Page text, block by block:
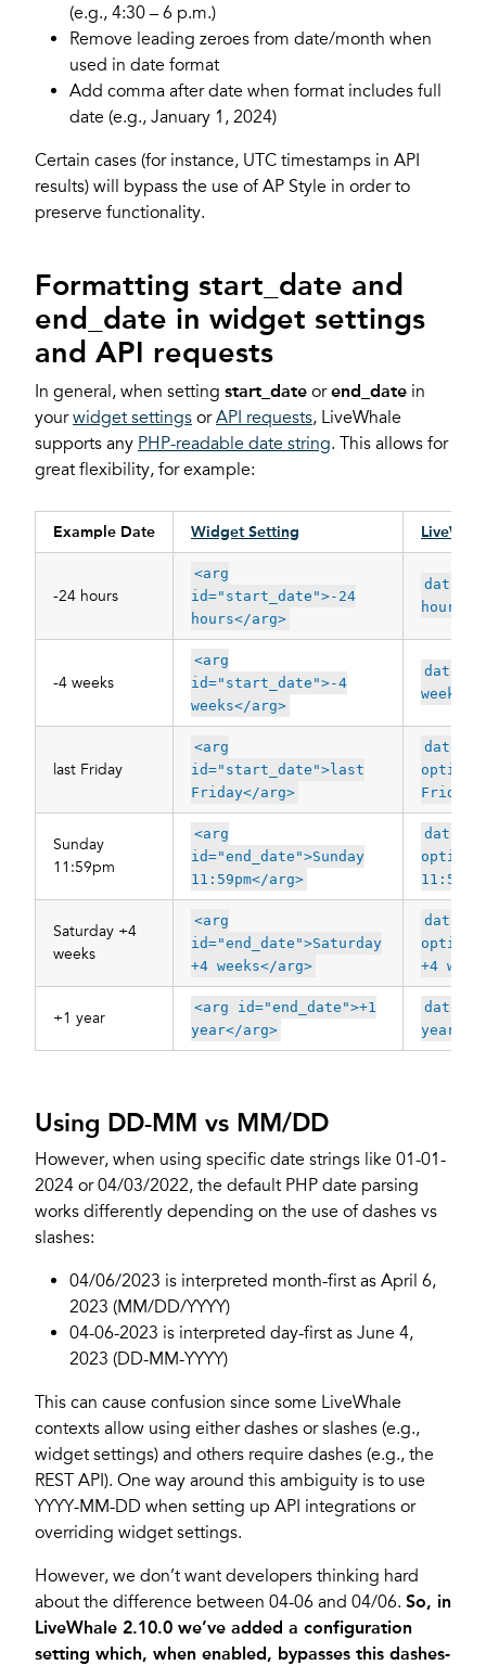
(e.g., 4:30 – 6 p.m.)
Remove leading zeroes from date/month when
used in date format
Add comma after date when format includes full
date (e.g., January 1, 2024)
Certain cases (for instance, UTC timestamps in API
results) will bypass the use of AP Style in order to
preserve functionality.
Formatting start_date and
end_date in widget settings
and API requests
In general, when setting start_date orend_date in
yourwidget settings orAPI requests, LiveWhale
supports any PHP-readable date string. This allows for
great flexibility, for example:
Example Date Widget Setting
-24 hours
<arg
id="start_date">-24
hours</arg>
data-
hours"
-4 weeks
<arg
id="start_date">-4
weeks</arg>
data-
weeks"
last Friday
<arg
id="start_date">last
Friday</arg>
data-
Friday"
Sunday
11:59pm
<arg
id="end_date">Sunday
11:59pm</arg>
data-
Saturday +4
weeks
<arg
id="end_date">Saturday
+4 weeks</arg>
data-
+4
+1 year
<arg id="end_date">+1
year</arg>
data-
year"
Using DD-MM vs MM/DD
However, when using specific date strings like 01-01-
2024 or 04/03/2022, the default PHP date parsing
works differently depending on the use of dashes vs
slashes:
04/06/2023 is interpreted month-first as April 6,
2023 (MM/DD/YYYY)
04-06-2023 is interpreted day-first as June 4,
2023 (DD-MM-YYYY)
This can cause confusion since some LiveWhale
contexts allow using either dashes or slashes (e.g.,
widget settings) and others require dashes (e.g., the
REST API). One way around this ambiguity is to use
YYYY-MM-DD when setting up API integrations or
overriding widget settings.
However, we don’t want developers thinking hard
about the difference between 04-06 and 04/06. So, in
LiveWhale 2.10.0 we’ve added a configuration
setting which, when enabled, bypasses this dashes-